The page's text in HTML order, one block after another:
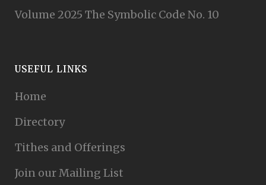
Volume 2025 The Symbolic Code No. 10
USEFUL LINKS
Home
Directory
Tithes and Offerings
Join our Mailing List